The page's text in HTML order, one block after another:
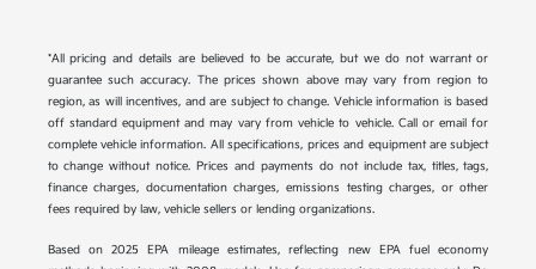
*All pricing and details are believed to be accurate, but we do not warrant or
guarantee such accuracy. The prices shown above may vary from region to
region, as will incentives, and are subject to change. Vehicle information is based
off standard equipment and may vary from vehicle to vehicle. Call or email for
complete vehicle information. All specifications, prices and equipment are subject
to change without notice. Prices and payments do not include tax, titles, tags,
finance charges, documentation charges, emissions testing charges, or other
fees required by law, vehicle sellers or lending organizations.
Based on 2025 EPA mileage estimates, reflecting new EPA fuel economy